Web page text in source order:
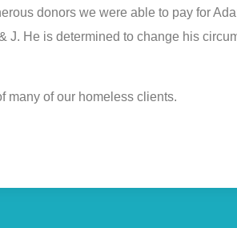
donors we were able to pay for
He is determined to change his
many of our homeless clients.